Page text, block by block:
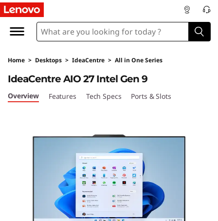
I
e
a
C
Home > Desktops > IdeaCentre > All in One Series
IdeaCentre AIO 27 Intel Gen 9
Overview Features Tech Specs Ports & Slots